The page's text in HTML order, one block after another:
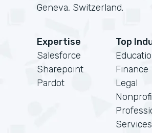
Geneva, Switzerland.
Expertise
Salesforce
Sharepoint
Pardot
Top
Finance
Legal
Services